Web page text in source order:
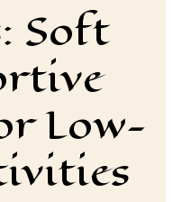
Soft
Low-